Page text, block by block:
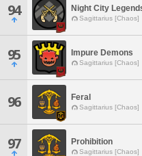
94 Night City
Sagittarius [Chaos]
95 Impure Demons
Sagittarius [Chaos]
96 Feral
Sagittarius [Chaos]
97 Prohibition
Sagittarius [Chaos]